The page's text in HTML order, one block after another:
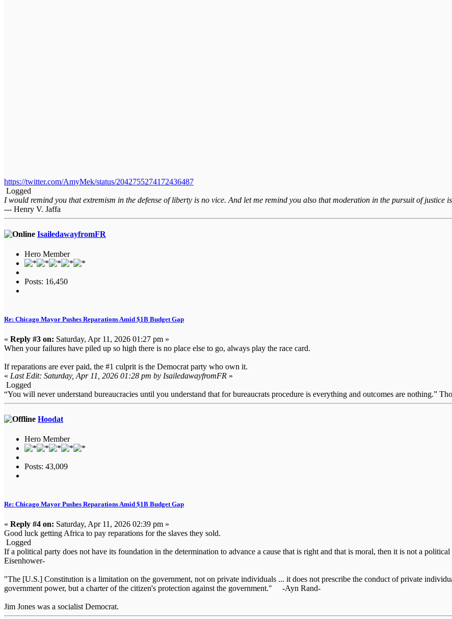
https://twitter.com/AmyMek/status/2042755274172436487
Logged
I would remind you that extremism in the defense of liberty is no vice. And let me remind you also that moderation in the pursuit of justice
--- Henry V. Jaffa
IsailedawayfromFR
Hero Member
Posts: 16,450
Re: Chicago Mayor Pushes Reparations Amid $1B Budget Gap
« Reply #3 on: Saturday, Apr 11, 2026 01:27 pm »
When your failures have piled up so high there is no place else to go, always play the race card.
If reparations are ever paid, the #1 culprit is the Democrat party who own it.
« Last Edit: Saturday, Apr 11, 2026 01:28 pm by IsailedawayfromFR »
Logged
“You will never understand bureaucracies until you understand that for bureaucrats procedure is everything and outcomes are nothing.”
Hoodat
Hero Member
Posts: 43,009
Re: Chicago Mayor Pushes Reparations Amid $1B Budget Gap
« Reply #4 on: Saturday, Apr 11, 2026 02:39 pm »
Good luck getting Africa to pay reparations for the slaves they sold.
Logged
If a political party does not have its foundation in the determination to advance a cause that is right and that is moral, then it is not a
Eisenhower-
"The [U.S.] Constitution is a limitation on the government, not on private individuals ... it does not prescribe the conduct of private
government power, but a charter of the citizen's protection against the government." -Ayn Rand-
Jim Jones was a socialist Democrat.